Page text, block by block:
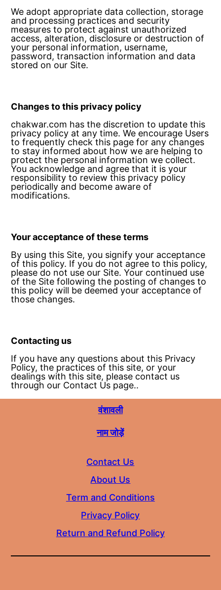
We adopt appropriate data collection, storage
and processing practices and security
measures to protect against unauthorized
access, alteration, disclosure or destruction of
your personal information, username,
password, transaction information and data
stored on our Site.
Changes to this privacy policy
chakwar.com has the discretion to update this
privacy policy at any time. We encourage Users
to frequently check this page for any changes
to stay informed about how we are helping to
protect the personal information we collect.
You acknowledge and agree that it is your
responsibility to review this privacy policy
periodically and become aware of
modifications.
Your acceptance of these terms
By using this Site, you signify your acceptance
of this policy. If you do not agree to this policy,
please do not use our Site. Your continued use
of the Site following the posting of changes to
this policy will be deemed your acceptance of
those changes.
Contacting us
If you have any questions about this Privacy
Policy, the practices of this site, or your
dealings with this site, please contact us
through our Contact Us page..
वंशावली
नाम जोड़ें
Contact Us
About Us
Term and Conditions
Privacy Policy
Return and Refund Policy